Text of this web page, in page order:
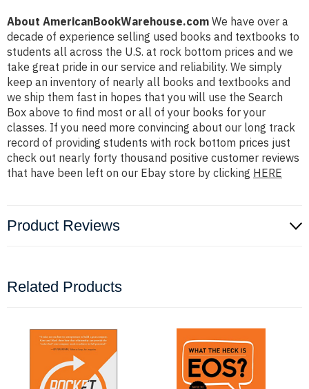
About AmericanBookWarehouse.com We have over a
decade of experience selling used books and textbooks to
students all across the U.S. at rock bottom prices and we
take great pride in our service and reliability. We simply
keep an inventory of nearly all books and textbooks and
we ship them fast in hopes that you will use the Search
Box above to find most or all of your books for your
classes. If you need more convincing about our long track
record of providing students with rock bottom prices just
check out nearly forty thousand positive customer reviews
that have been left on our Ebay store by clicking HERE
Product Reviews
Related Products